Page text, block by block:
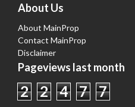
About Us
About MainProp
Contact MainProp
Disclaimer
Pageviews last month
2 2 4 7 7